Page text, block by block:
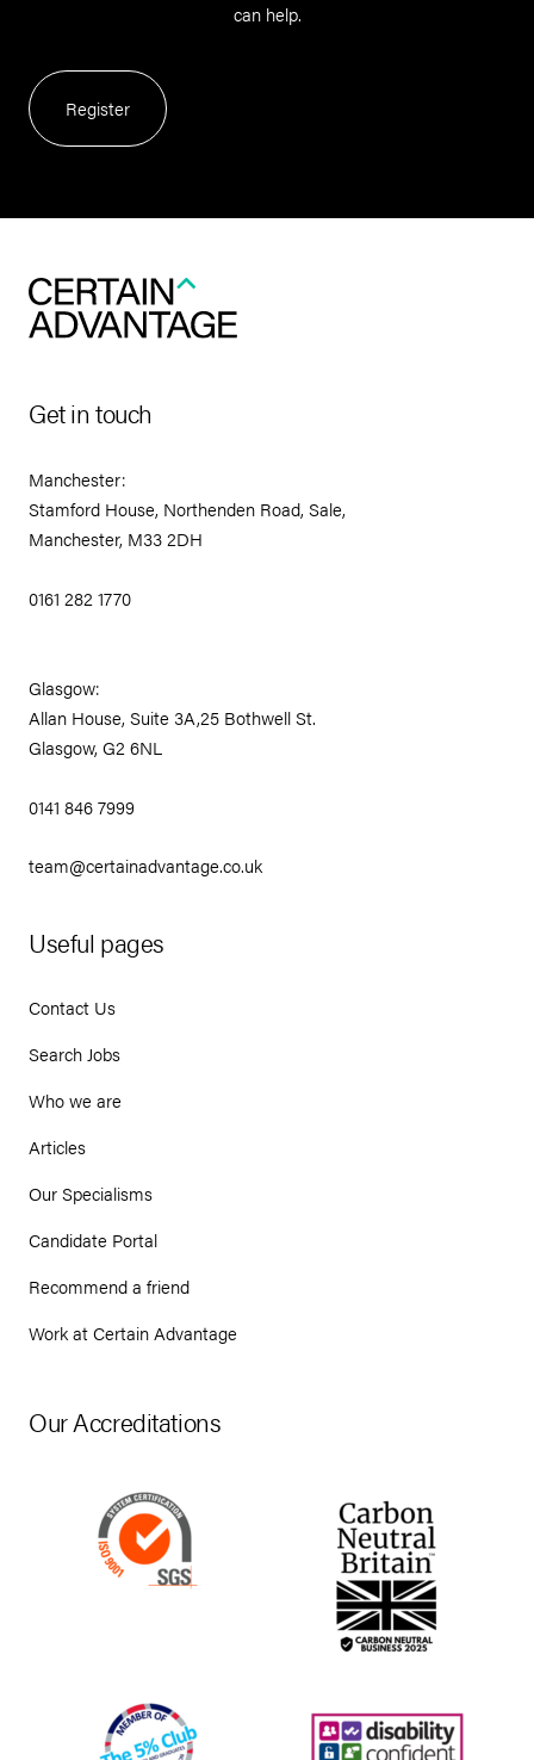
can help.
Register
Get in touch
Manchester:
Stamford House, Northenden Road, Sale,
Manchester, M33 2DH
0161 282 1770
Glasgow:
Allan House, Suite 3A,25 Bothwell St.
Glasgow, G2 6NL
0141 846 7999
team@certainadvantage.co.uk
Useful pages
Contact Us
Search Jobs
Who we are
Articles
Our Specialisms
Candidate Portal
Recommend a friend
Work at Certain Advantage
Our Accreditations